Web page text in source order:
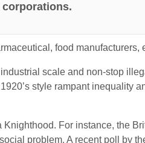
corporations.
food manufacturers,
scale and non-stop
style rampant inequality
For instance, the
problem. A recent poll by